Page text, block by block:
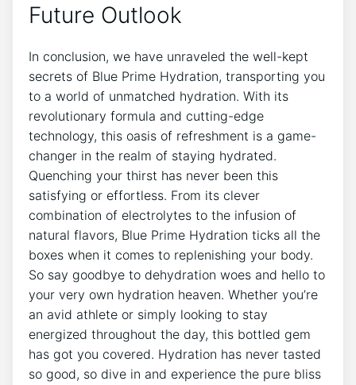
Future Outlook
In conclusion, we have unraveled the well-kept
secrets of Blue Prime Hydration, transporting you
to a world of unmatched hydration. With its
revolutionary formula and cutting-edge
technology, this oasis of refreshment is a game-
changer in the realm of staying hydrated.
Quenching your thirst has never been this
satisfying or effortless. From its clever
combination of electrolytes to the infusion of
natural flavors, Blue Prime Hydration ticks all the
boxes when it comes to replenishing your body.
So say goodbye to dehydration woes and hello to
your very own hydration heaven. Whether you’re
an avid athlete or simply looking to stay
energized throughout the day, this bottled gem
has got you covered. Hydration has never tasted
so good, so dive in and experience the pure bliss